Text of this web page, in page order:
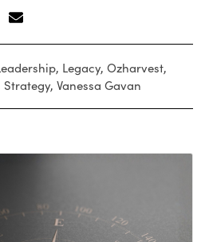
, Legacy,Ozharvest,
Strategy,Vanessa Gavan